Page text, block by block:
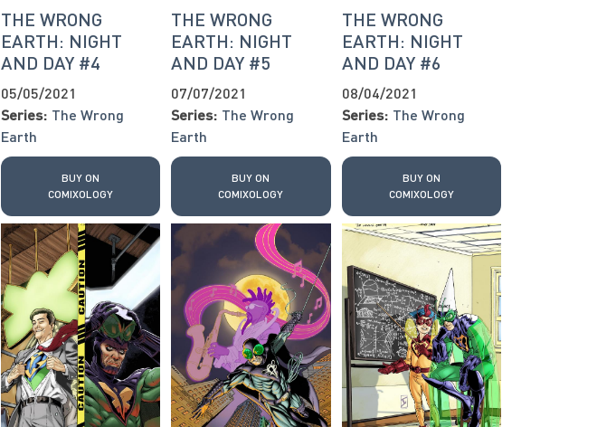
THE WRONG
EARTH: NIGHT
AND DAY #4
05/05/2021
Series: The Wrong
Earth
BUY ON
COMIXOLOGY
THE WRONG
EARTH: NIGHT
AND DAY #5
07/07/2021
Series: The Wrong
Earth
BUY ON
COMIXOLOGY
THE WRONG
EARTH: NIGHT
AND DAY #6
08/04/2021
Series: The Wrong
Earth
BUY ON
COMIXOLOGY